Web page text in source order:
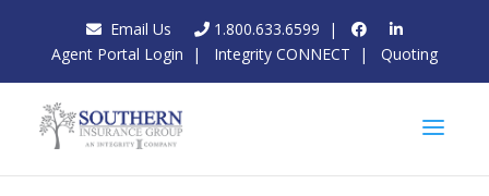
Email Us 1.800.633.6599 |
Agent Portal Login | Integrity CONNECT | Quoting